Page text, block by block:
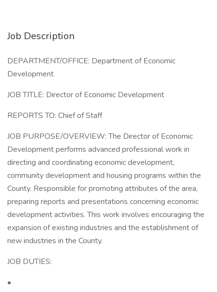
Job Description
DEPARTMENT/OFFICE: Department of Economic
Development
JOB TITLE: Director of Economic Development
REPORTS TO: Chief of Staff
JOB PURPOSE/OVERVIEW: The Director of Economic
Development performs advanced professional work in
directing and coordinating economic development,
community development and housing programs within the
County. Responsible for promoting attributes of the area,
preparing reports and presentations concerning economic
development activities. This work involves encouraging the
expansion of existing industries and the establishment of
new industries in the County.
JOB DUTIES:
•